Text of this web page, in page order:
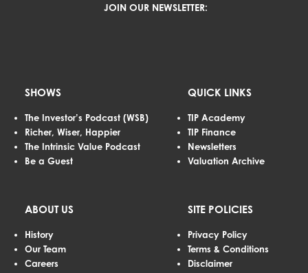
JOIN OUR NEWSLETTER:
SHOWS
The Investor’s Podcast (WSB)
Richer, Wiser, Happier
The Intrinsic Value Podcast
Be a Guest
QUICK LINKS
TIP Academy
TIP Finance
Newsletters
Valuation Archive
ABOUT US
History
Our Team
Careers
SITE POLICIES
Privacy Policy
Terms & Conditions
Disclaimer